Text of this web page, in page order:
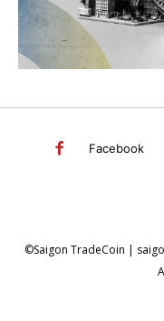
SEARCH...
Facebook
©Saigon TradeCoin |